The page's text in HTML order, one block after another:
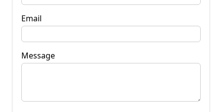
Email
Message